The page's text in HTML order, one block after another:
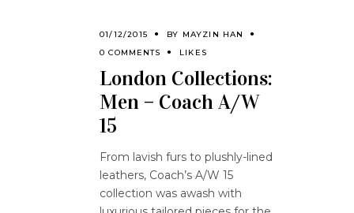
01/12/2015 BY MAYZIN HAN
0 COMMENTS
LIKES
London Collections:
Men – Coach A/W
15
From lavish furs to plushly-lined
leathers, Coach’s A/W 15
collection was awash with